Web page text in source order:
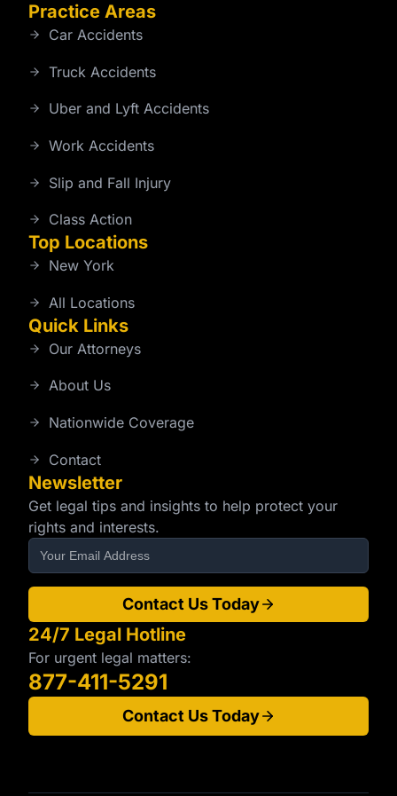
Practice Areas
Car Accidents
Truck Accidents
Uber and Lyft Accidents
Work Accidents
Slip and Fall Injury
Class Action
Top Locations
New York
All Locations
Quick Links
Our Attorneys
About Us
Nationwide Coverage
Contact
Newsletter
Get legal tips and insights to help protect your
rights and interests.
Contact Us Today
24/7 Legal Hotline
For urgent legal matters:
877-411-5291
Contact Us Today